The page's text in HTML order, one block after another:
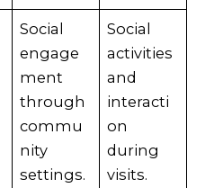
Social
engage
ment
through
commu
nity
settings.
Social
activities
and
interacti
on
during
visits.